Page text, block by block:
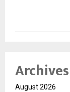
Archives
August 2026